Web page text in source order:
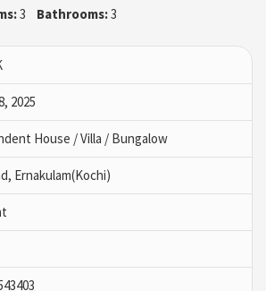
3 Bathrooms:3
2025
House / Villa / Bungalow
Ernakulam(Kochi)